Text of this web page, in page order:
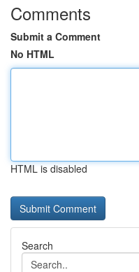
Comments
Submit a Comment
No HTML
HTML is disabled
Search